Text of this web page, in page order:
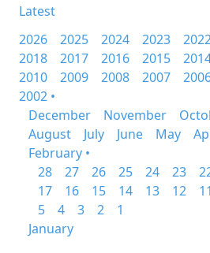
Latest
2026
2025 2024 2023
2018
2017 2016 2015
2010
2009 2008 2007
2002 •
December
November
August
July June May
February •
28
27 26 25 24 23
17
16 15 14 13 12 11
5
4 3 2
1
January